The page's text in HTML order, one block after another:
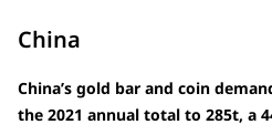
China
China’s gold bar and coin
the 2021 annual total to 285t, a